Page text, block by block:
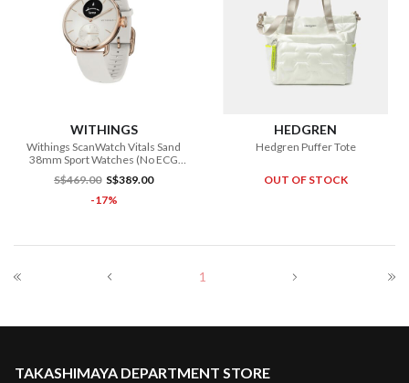
WITHINGS
Withings ScanWatch Vitals Sand
38mm Sport Watches (No ECG
Function)
S$469.00 S$389.00
-17%
HEDGREN
Hedgren Puffer Tote
OUT OF STOCK
1
TAKASHIMAYA DEPARTMENT STORE